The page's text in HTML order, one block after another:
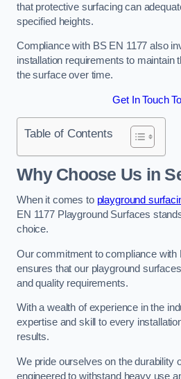
that protective surfacing can
specified heights.
Compliance with BS EN 1177 also
installation requirements to maintain
the surface over time.
Get In Touch
Table of Contents
Why Choose Us in
When it comes to playground
EN 1177 Playground Surfaces
choice.
Our commitment to compliance with
ensures that our playground
and quality requirements.
With a wealth of experience in the
expertise and skill to every
results.
We pride ourselves on the durability
engineered to withstand heavy use